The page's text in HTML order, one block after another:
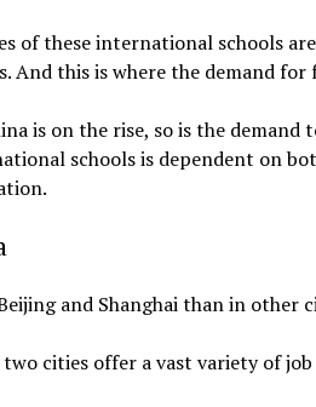
of these international schools
And this is where the demand
is on the rise, so is the
schools is dependent on
and Shanghai than in other
cities offer a vast variety of